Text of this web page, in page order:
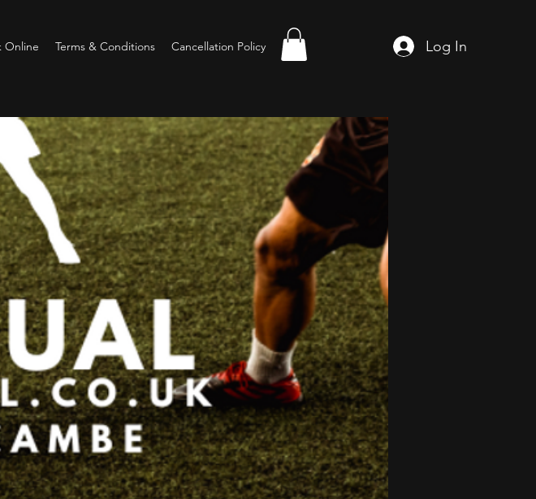
Online Terms & Conditions Cancellation Policy Log In